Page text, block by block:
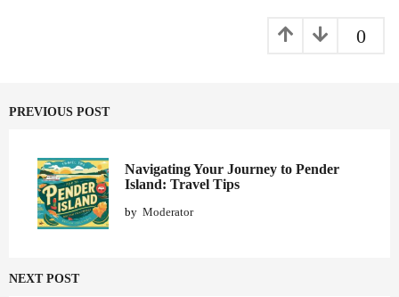
a
0
PREVIOUS POST
Navigating Your Journey to Pender
Island: Travel Tips
by Moderator
NEXT POST